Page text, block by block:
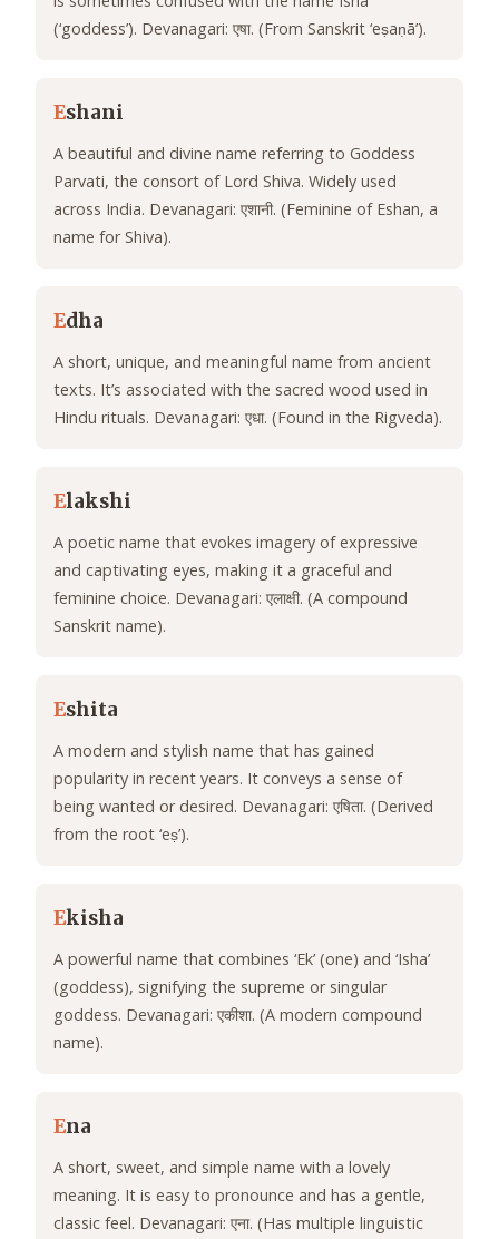
(‘goddess’). Devanagari: एषा. (From Sanskrit ‘eṣaṇā’).
Eshani
A beautiful and divine name referring to Goddess
Parvati, the consort of Lord Shiva. Widely used
across India. Devanagari: एशानी. (Feminine of Eshan, a
name for Shiva).
Edha
A short, unique, and meaningful name from ancient
texts. It’s associated with the sacred wood used in
Hindu rituals. Devanagari: एधा. (Found in the Rigveda).
Elakshi
A poetic name that evokes imagery of expressive
and captivating eyes, making it a graceful and
feminine choice. Devanagari: एलाक्षी. (A compound
Sanskrit name).
Eshita
A modern and stylish name that has gained
popularity in recent years. It conveys a sense of
being wanted or desired. Devanagari: एषिता. (Derived
from the root ‘eṣ’).
Ekisha
A powerful name that combines ‘Ek’ (one) and ‘Isha’
(goddess), signifying the supreme or singular
goddess. Devanagari: एकीशा. (A modern compound
name).
Ena
A short, sweet, and simple name with a lovely
meaning. It is easy to pronounce and has a gentle,
classic feel. Devanagari: एना. (Has multiple linguistic